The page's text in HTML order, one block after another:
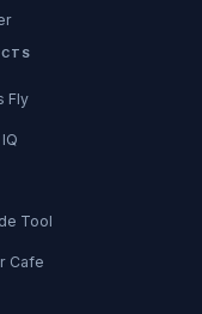
Fly
Tool
Cafe